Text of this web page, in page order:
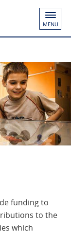
MENU
funding to
to the
which